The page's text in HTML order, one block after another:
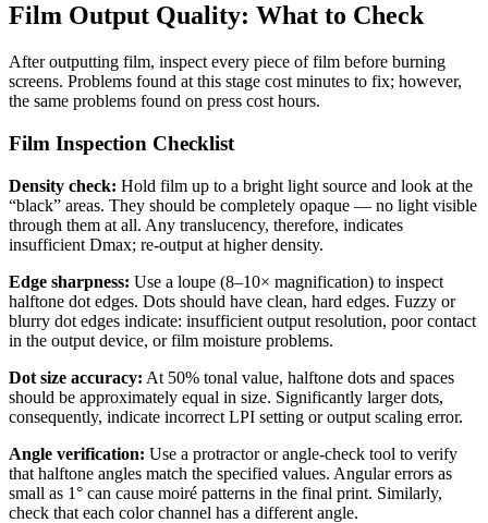
Film Output Quality: What to Check
After outputting film, inspect every piece of film before burning
screens. Problems found at this stage cost minutes to fix; however,
the same problems found on press cost hours.
Film Inspection Checklist
Density check: Hold film up to a bright light source and look at the
“black” areas. They should be completely opaque — no light visible
through them at all. Any translucency, therefore, indicates
insufficient Dmax; re-output at higher density.
Edge sharpness: Use a loupe (8–10× magnification) to inspect
halftone dot edges. Dots should have clean, hard edges. Fuzzy or
blurry dot edges indicate: insufficient output resolution, poor contact
in the output device, or film moisture problems.
Dot size accuracy: At 50% tonal value, halftone dots and spaces
should be approximately equal in size. Significantly larger dots,
consequently, indicate incorrect LPI setting or output scaling error.
Angle verification: Use a protractor or angle-check tool to verify
that halftone angles match the specified values. Angular errors as
small as 1° can cause moiré patterns in the final print. Similarly,
check that each color channel has a different angle.